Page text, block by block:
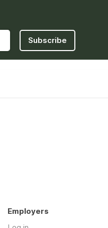
Subscribe
Employers